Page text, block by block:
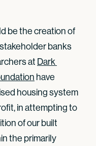
be the creation of
banks
at Dark
have
housing system
in attempting to
of our built
the primarily